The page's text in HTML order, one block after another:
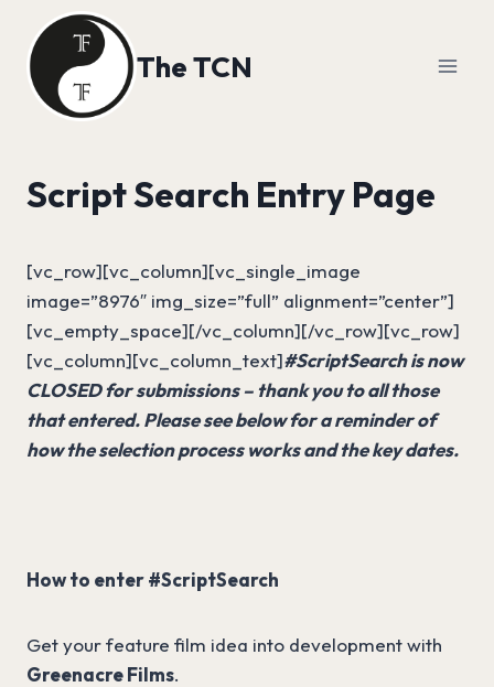
content
The TCN
Script Search Entry Page
[vc_row][vc_column][vc_single_image
image=”8976″ img_size=”full” alignment=”center”]
[vc_empty_space][/vc_column][/vc_row][vc_row]
[vc_column][vc_column_text]#ScriptSearch is now
CLOSED for submissions – thank you to all those
that entered. Please see below for a reminder of
how the selection process works and the key dates.
How to enter #ScriptSearch
Get your feature film idea into development with
Greenacre Films.